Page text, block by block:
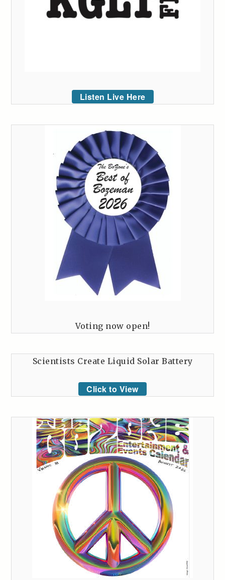
Listen Live Here
Voting now open!
Scientists Create Liquid Solar Battery
Click to View